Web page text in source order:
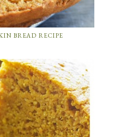
BREAD RECIPE